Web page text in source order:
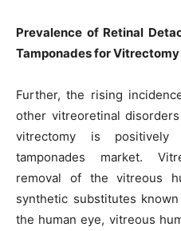
Prevalence of Retinal
Tamponades for Vitrectomy
Further, the rising
other vitreoretinal
vitrectomy is positively
tamponades market.
removal of the vitreous
synthetic substitutes
the human eye, vitreous